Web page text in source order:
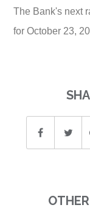
The Bank's next
for October 23,